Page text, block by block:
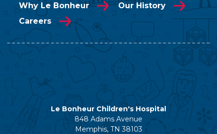
Why Le Bonheur
Our History
Careers
Le Bonheur Children's Hospital
848 Adams Avenue
Memphis, TN 38103